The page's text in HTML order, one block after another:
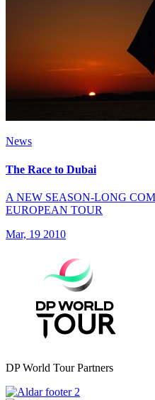
News
The Race to Dubai
A NEW SEASON-LONG
EUROPEAN TOUR
Mar, 19 2010
DP World Tour Partners